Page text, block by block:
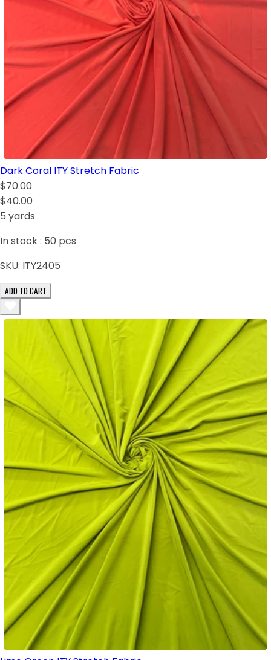
Dark Coral ITY Stretch Fabric
$70.00
$40.00
5 yards
In stock : 50 pcs
SKU: ITY2405
ADD TO CART